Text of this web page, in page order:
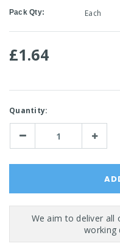
Pack Qty: Each
£1.64
Current
Stock:
Quantity:
Decrease Increase